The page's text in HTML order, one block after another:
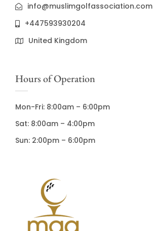
info@muslimgolfassociation.com
+447593930204
United Kingdom
Hours of Operation
Mon-Fri: 8:00am – 6:00pm
Sat: 8:00am – 4:00pm
Sun: 2:00pm – 6:00pm